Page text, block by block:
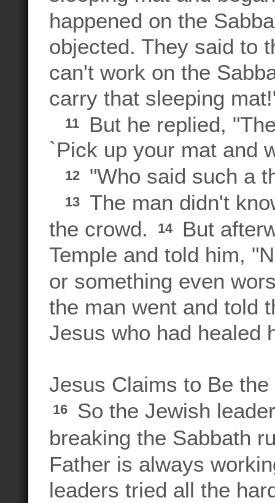
happened on the
objected. They said to
can't work on the
carry that sleeping
11
But he replied,
`Pick up your mat and
12 "Who said such a
13
The man didn't
the crowd.
14
But
Temple and told him,
or something even
the man went and told
Jesus who had healed
Jesus Claims to Be
16
So the Jewish
breaking the Sabbath
Father is always
leaders tried all the